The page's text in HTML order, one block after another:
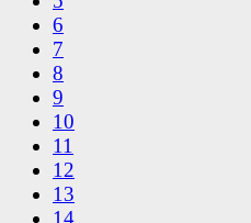
6
7
8
9
10
11
12
13
14